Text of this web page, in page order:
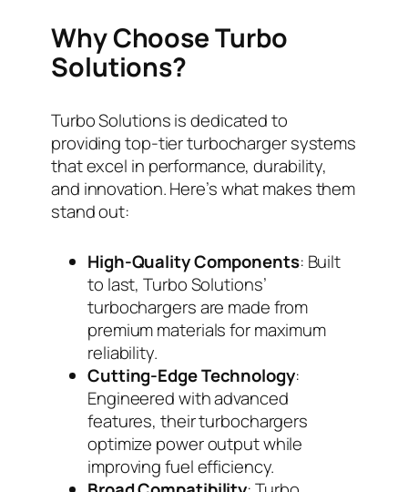
Why Choose Turbo
Solutions?
Turbo Solutions is dedicated to
providing top-tier turbocharger systems
that excel in performance, durability,
and innovation. Here’s what makes them
stand out:
High-Quality Components: Built
to last, Turbo Solutions’
turbochargers are made from
premium materials for maximum
reliability.
Cutting-Edge Technology:
Engineered with advanced
features, their turbochargers
optimize power output while
improving fuel efficiency.